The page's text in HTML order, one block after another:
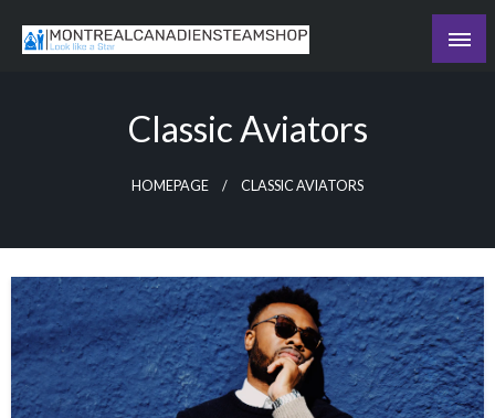
Classic Aviators
HOMEPAGE CLASSIC AVIATORS